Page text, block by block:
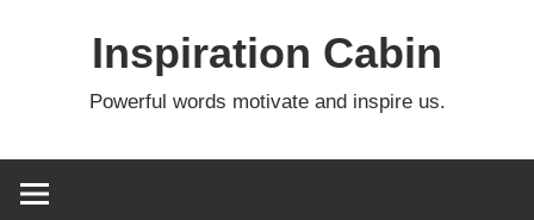
Inspiration Cabin
Powerful words motivate and inspire us.